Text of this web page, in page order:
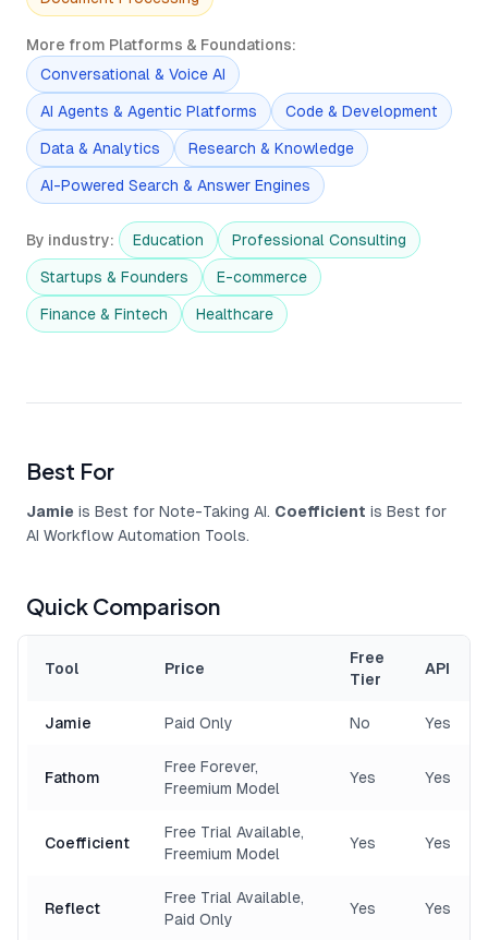
More from Platforms & Foundations:
Conversational & Voice AI
AI Agents & Agentic Platforms Code & Development
Data & Analytics Research & Knowledge
AI-Powered Search & Answer Engines
By industry: Education Professional Consulting
Startups & Founders E-commerce
Finance & Fintech Healthcare
Best For
Jamie is Best for Note-Taking AI. Coefficient is Best for
AI Workflow Automation Tools.
Quick Comparison
Tool Price
Free
Tier
API
Jamie Paid Only No Yes
Fathom
Free Forever,
Freemium Model
Yes Yes
Coefficient
Free Trial Available,
Freemium Model
Yes Yes
Reflect
Free Trial Available,
Paid Only
Yes Yes